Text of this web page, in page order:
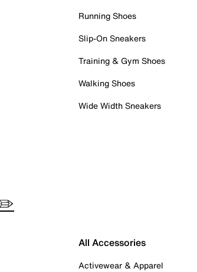
Running Shoes
Slip-On Sneakers
Training & Gym Shoes
Walking Shoes
Wide Width Sneakers
All Accessories
Activewear & Apparel